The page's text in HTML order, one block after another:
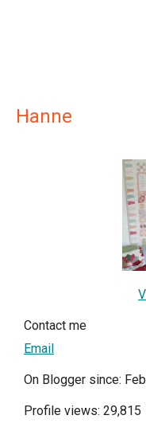
Hanne
Contact me
Email
On Blogger since:
Profile views: 29,815